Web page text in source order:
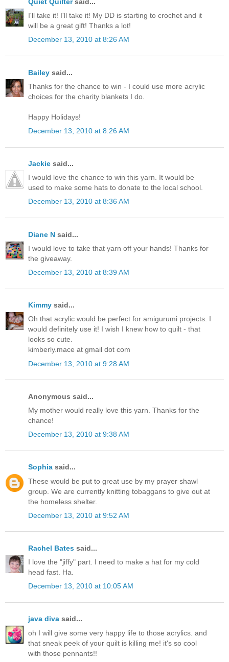
I'll take it! I'll take it! My DD is starting to crochet and it
will be a great gift! Thanks a lot!
December 13, 2010 at 8:26 AM
Bailey said...
Thanks for the chance to win - I could use more acrylic
choices for the charity blankets I do.
Happy Holidays!
December 13, 2010 at 8:26 AM
Jackie said...
I would love the chance to win this yarn. It would be
used to make some hats to donate to the local school.
December 13, 2010 at 8:36 AM
Diane N said...
I would love to take that yarn off your hands! Thanks for
the giveaway.
December 13, 2010 at 8:39 AM
Kimmy said...
Oh that acrylic would be perfect for amigurumi projects. I
would definitely use it! I wish I knew how to quilt - that
looks so cute.
kimberly.mace at gmail dot com
December 13, 2010 at 9:28 AM
Anonymous said...
My mother would really love this yarn. Thanks for the
chance!
December 13, 2010 at 9:38 AM
Sophia said...
These would be put to great use by my prayer shawl
group. We are currently knitting tobaggans to give out at
the homeless shelter.
December 13, 2010 at 9:52 AM
Rachel Bates said...
I love the "jiffy" part. I need to make a hat for my cold
head fast. Ha.
December 13, 2010 at 10:05 AM
java diva said...
oh I will give some very happy life to those acrylics. and
that sneak peek of your quilt is killing me! it's so cool
with those pennants!!